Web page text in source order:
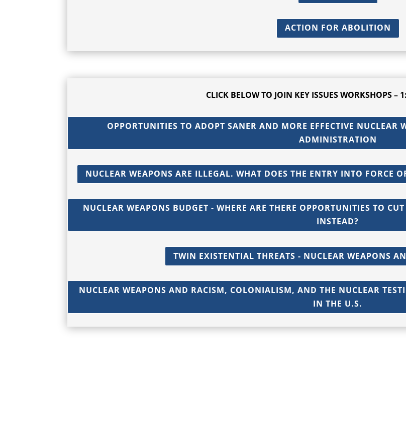
ACTION FOR ABOLITION
CLICK BELOW TO JOIN KEY ISSUES WORKSHOPS –
OPPORTUNITIES TO ADOPT SANER AND MORE EFFECTIVE NUCLEAR
ADMINISTRATION
NUCLEAR WEAPONS ARE ILLEGAL. WHAT DOES THE ENTRY INTO FORCE
NUCLEAR WEAPONS BUDGET - WHERE ARE THERE OPPORTUNITIES TO
INSTEAD?
TWIN EXISTENTIAL THREATS - NUCLEAR WEAPONS
NUCLEAR WEAPONS AND RACISM, COLONIALISM, AND THE NUCLEAR
IN THE U.S.